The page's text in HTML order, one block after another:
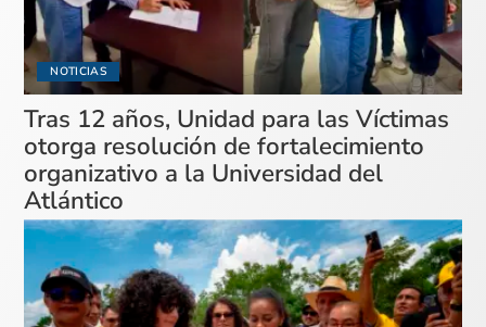
NOTICIAS
Tras 12 años, Unidad para las Víctimas
otorga resolución de fortalecimiento
organizativo a la Universidad del
Atlántico